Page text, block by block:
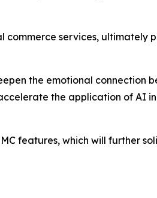
services, ultimately
the emotional connection
the application of AI in
features, which will further